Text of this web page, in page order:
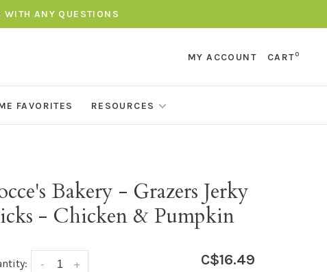
WITH ANY QUESTIONS
MY ACCOUNT CART0
FAVORITES RESOURCES
Bakery - Grazers Jerky
- Chicken & Pumpkin
+
- C$16.49